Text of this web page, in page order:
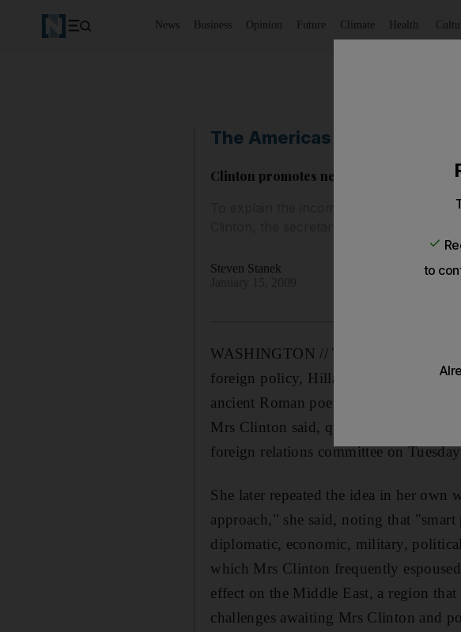
News Business Opinion Future Climate Health
The Americas
Clinton promotes new style of American
To explain the incoming
Steven Stanek
WASHINGTON // To explain the
foreign policy, Hillary Clinton, the
ancient Roman poet. "'In every
Mrs Clinton said, quoting the bard
foreign relations committee on
She later repeated the idea in her own
approach," she said, noting that
diplomatic, economic, military,
which Mrs Clinton frequently
effect on the Middle East, a region
challenges awaiting Mrs Clinton and